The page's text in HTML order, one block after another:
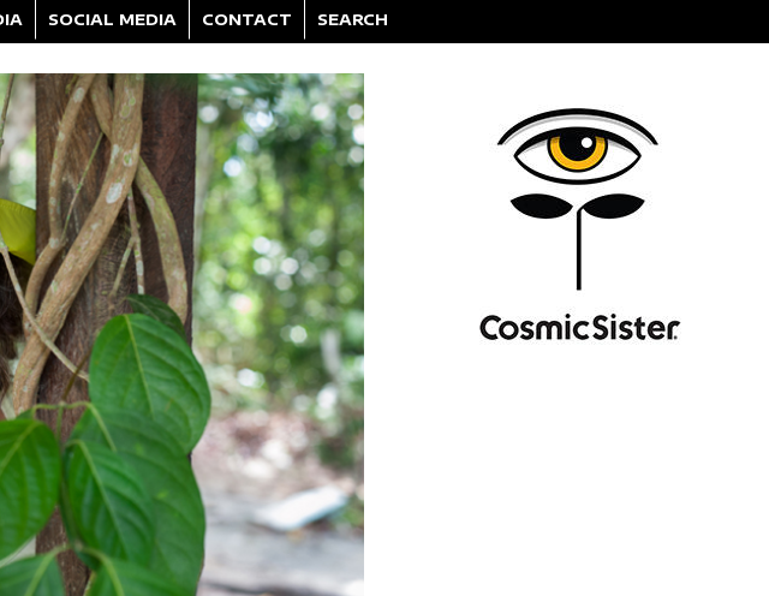
SOCIAL MEDIA CONTACT SEARCH